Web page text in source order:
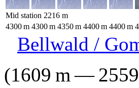
Mid station 2216 m
4300m 4300m 4350m 4400m 4400m
Bellwald /
(1609 m—2559